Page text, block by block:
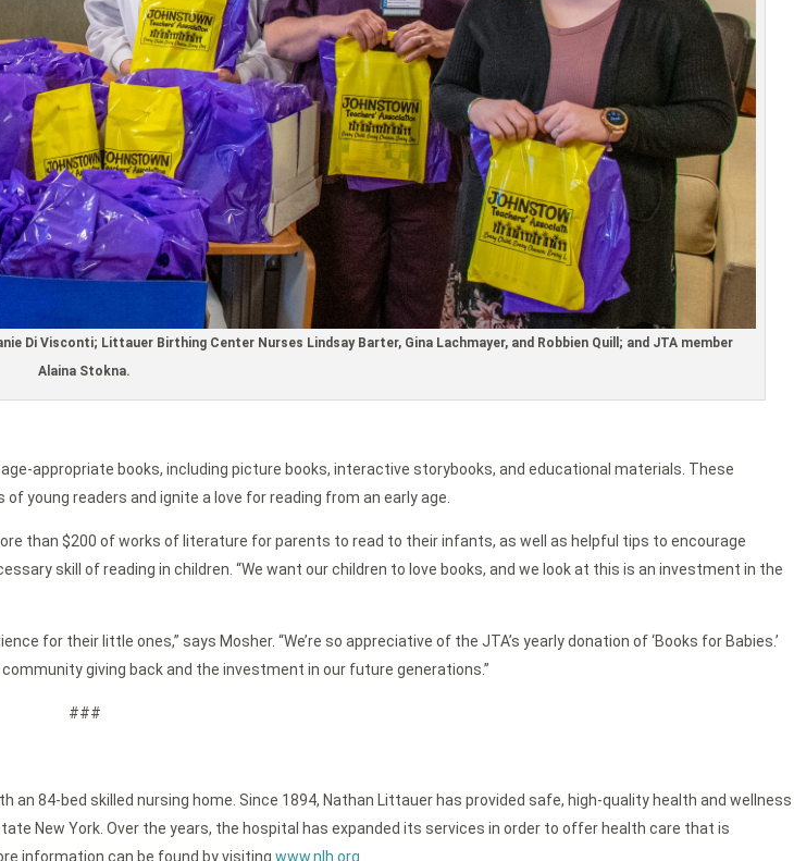
Di Visconti; Littauer Birthing Center Nurses Lindsay Barter, Gina Lachmayer, and Robbien Quill; and JTA member
Alaina Stokna.
appropriate books, including picture books, interactive storybooks, and educational materials. These
young readers and ignite a love for reading from an early age.
than $200 of works of literature for parents to read to their infants, as well as helpful tips to encourage
skill of reading in children. “We want our children to love books, and we look at this is an investment in the
for their little ones,” says Mosher. “We’re so appreciative of the JTA’s yearly donation of ‘Books for Babies.’
giving back and the investment in our future generations.”
###
84-bed skilled nursing home. Since 1894, Nathan Littauer has provided safe, high-quality health and wellness
New York. Over the years, the hospital has expanded its services in order to offer health care that is
information can be found by visiting www.nlh.org